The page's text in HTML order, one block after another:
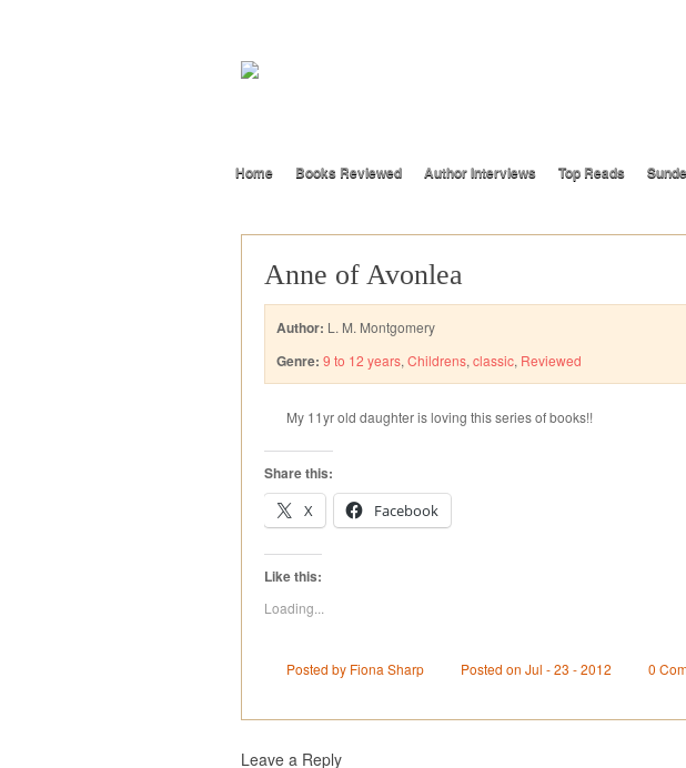
Home Books Reviewed Author Interviews Top Reads
Anne of Avonlea
Author: L. M. Montgomery
Genre: 9 to 12 years, Childrens, classic, Reviewed
My 11yr old daughter is loving this series of books!!
Share this:
X
Facebook
Like this:
Loading...
Posted by Fiona Sharp Posted on Jul - 23 - 2012 0
Leave a Reply